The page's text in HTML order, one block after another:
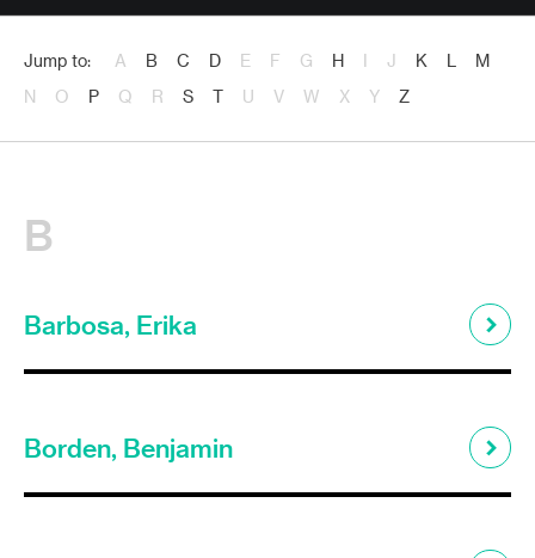
Jump to: A B C D E F G H I J K L
M
N
O P Q R S T U V W X Y Z
B
Barbosa, Erika
Borden, Benjamin